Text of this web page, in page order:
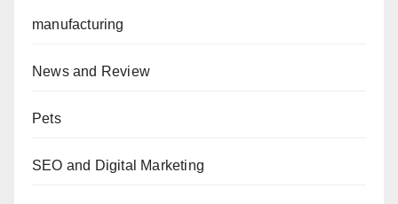
manufacturing
News and Review
Pets
SEO and Digital Marketing